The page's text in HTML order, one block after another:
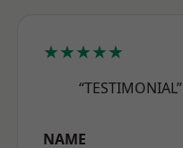
★★★★★
“TESTIMONIAL”
NAME